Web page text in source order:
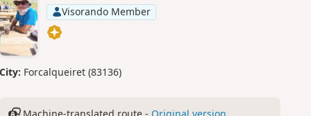
Visorando Member
City: Forcalqueiret (83136)
Machine-translated route - Original version